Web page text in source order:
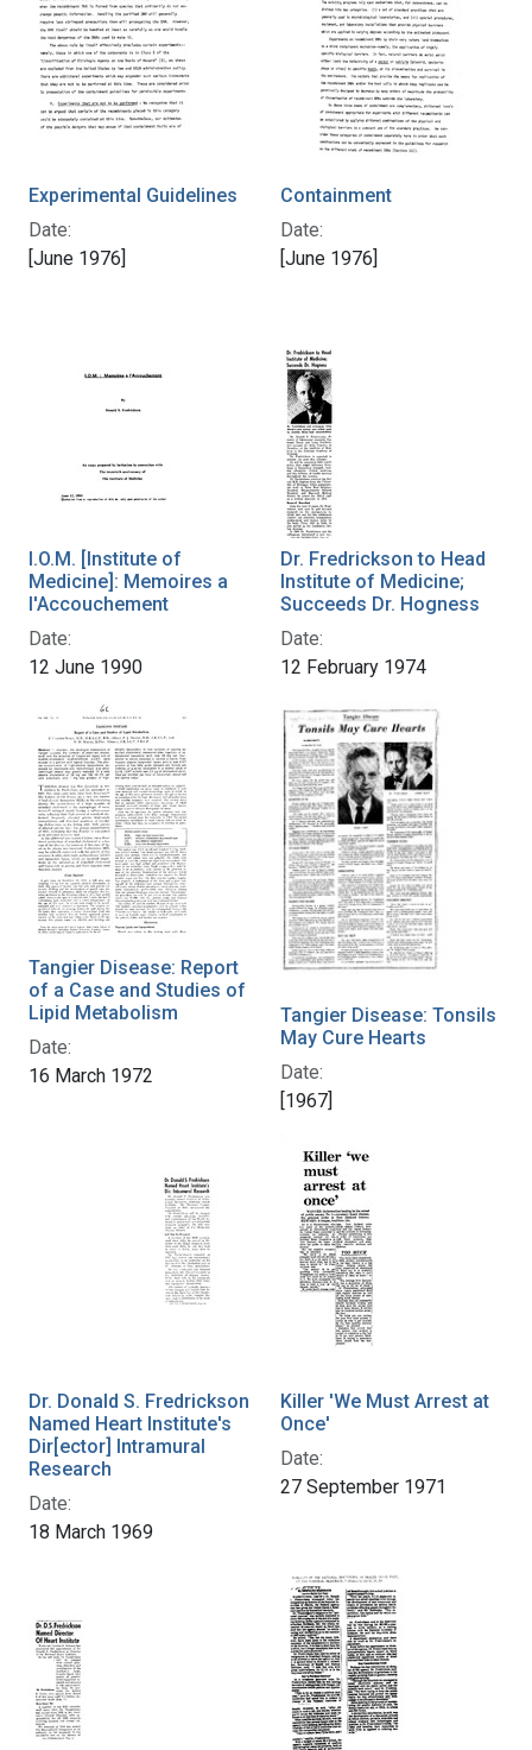
Experimental Guidelines
Date:
[June 1976]
Containment
Date:
[June 1976]
I.O.M. [Institute of
Medicine]: Memoires a
l'Accouchement
Date:
12 June 1990
Dr. Fredrickson to Head
Institute of Medicine;
Succeeds Dr. Hogness
Date:
12 February 1974
Tangier Disease: Report
of a Case and Studies of
Lipid Metabolism
Date:
16 March 1972
Tangier Disease: Tonsils
May Cure Hearts
Date:
[1967]
Dr. Donald S. Fredrickson
Named Heart Institute's
Dir[ector] Intramural
Research
Date:
18 March 1969
Killer 'We Must Arrest at
Once'
Date:
27 September 1971